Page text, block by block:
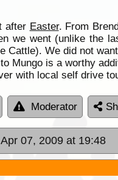
after Easter. From
we went (unlike the
Cattle). We did not
Mungo is a worthy
with local self drive
Moderator
07, 2009 at 19:48